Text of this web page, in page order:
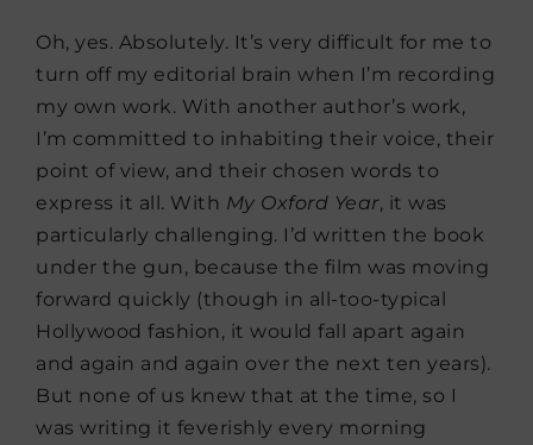
Oh, yes. Absolutely. It’s very difficult for me to
turn off my editorial brain when I’m recording
my own work. With another author’s work,
I’m committed to inhabiting their voice, their
point of view, and their chosen words to
express it all. With My Oxford Year, it was
particularly challenging. I’d written the book
under the gun, because the film was moving
forward quickly (though in all-too-typical
Hollywood fashion, it would fall apart again
and again and again over the next ten years).
But none of us knew that at the time, so I
was writing it feverishly every morning